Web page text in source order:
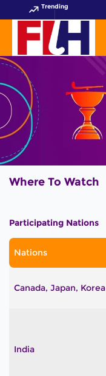
Trending
Where To Watch
Participating Nations
Nations
Canada, Japan, Korea
India